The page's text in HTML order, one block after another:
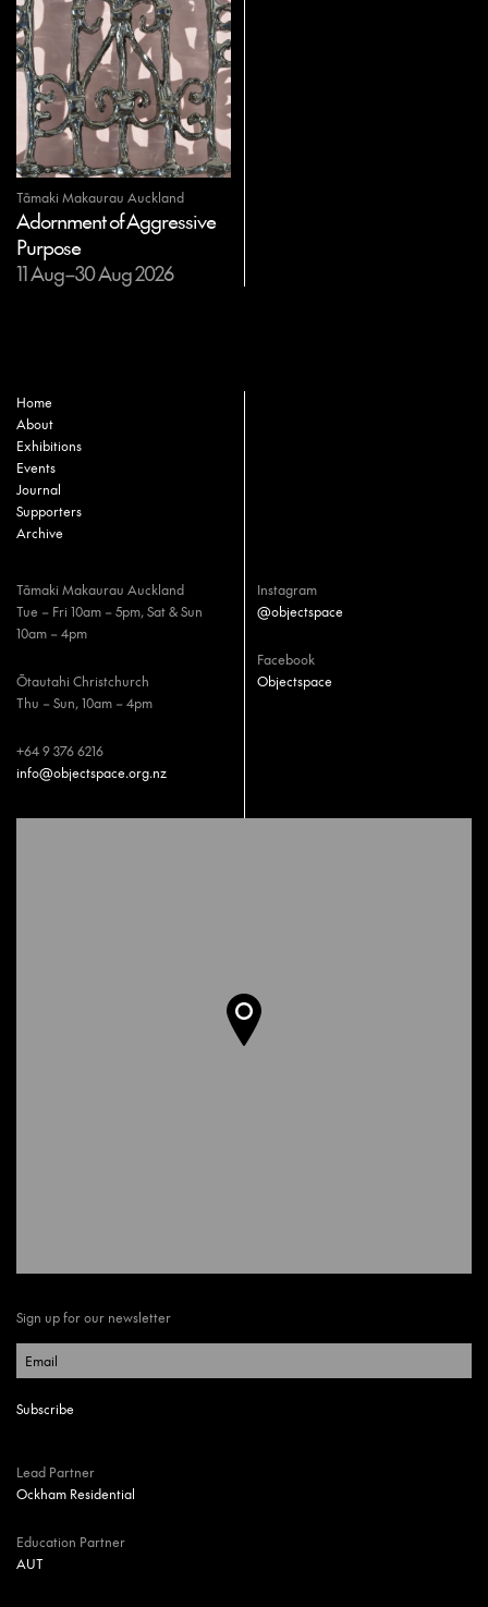
Tāmaki Makaurau Auckland
Adornment of Aggressive
Purpose
11 Aug–30 Aug 2026
Home
About
Exhibitions
Events
Journal
Supporters
Archive
Tāmaki Makaurau Auckland
Tue – Fri 10am – 5pm, Sat & Sun
10am – 4pm
Ōtautahi Christchurch
Thu – Sun, 10am – 4pm
+64 9 376 6216
info@objectspace.org.nz
Instagram
@objectspace
Facebook
Objectspace
Sign up for our newsletter
Lead Partner
Ockham Residential
Education Partner
AUT